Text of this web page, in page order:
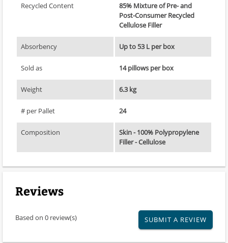
Recycled Content
85% Mixture of Pre- and
Post-Consumer Recycled
Cellulose Filler
Absorbency Up to 53 L per box
Sold as 14 pillows per box
Weight 6.3 kg
# per Pallet 24
Composition
Skin - 100% Polypropylene
Filler - Cellulose
Reviews
Based on 0 review(s) SUBMIT A REVIEW